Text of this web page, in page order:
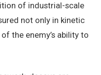
of industrial-scale
not only in kinetic
the enemy’s ability to